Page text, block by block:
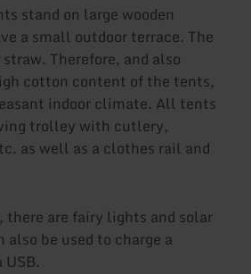
stand on large wooden
a small outdoor terrace. The
straw. Therefore, and also
cotton content of the tents,
indoor climate. All tents
trolley with cutlery,
as well as a clothes rail and
there are fairy lights and solar
also be used to charge a